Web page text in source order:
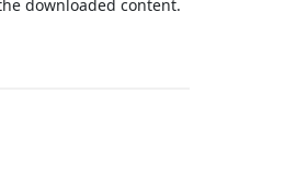
downloaded content.